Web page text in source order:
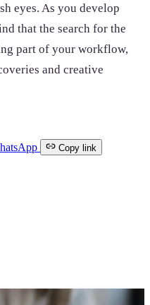
eyes. As you develop
that the search for the
part of your workflow,
and creative
Copy link